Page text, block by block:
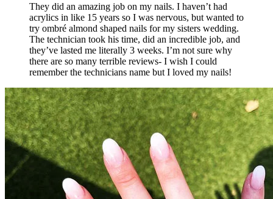
They did an amazing job on my nails. I haven’t had
acrylics in like 15 years so I was nervous, but wanted to
try ombré almond shaped nails for my sisters wedding.
The technician took his time, did an incredible job, and
they’ve lasted me literally 3 weeks. I’m not sure why
there are so many terrible reviews- I wish I could
remember the technicians name but I loved my nails!